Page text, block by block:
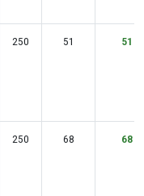
250 51 51
250 68 68